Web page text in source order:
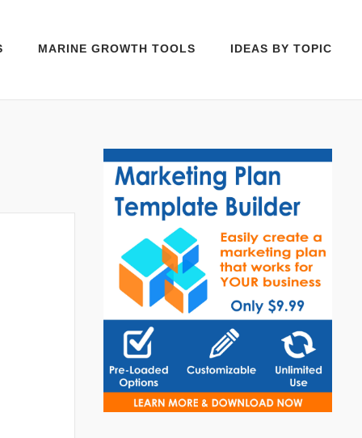
MARINE GROWTH TOOLS IDEAS BY TOPIC